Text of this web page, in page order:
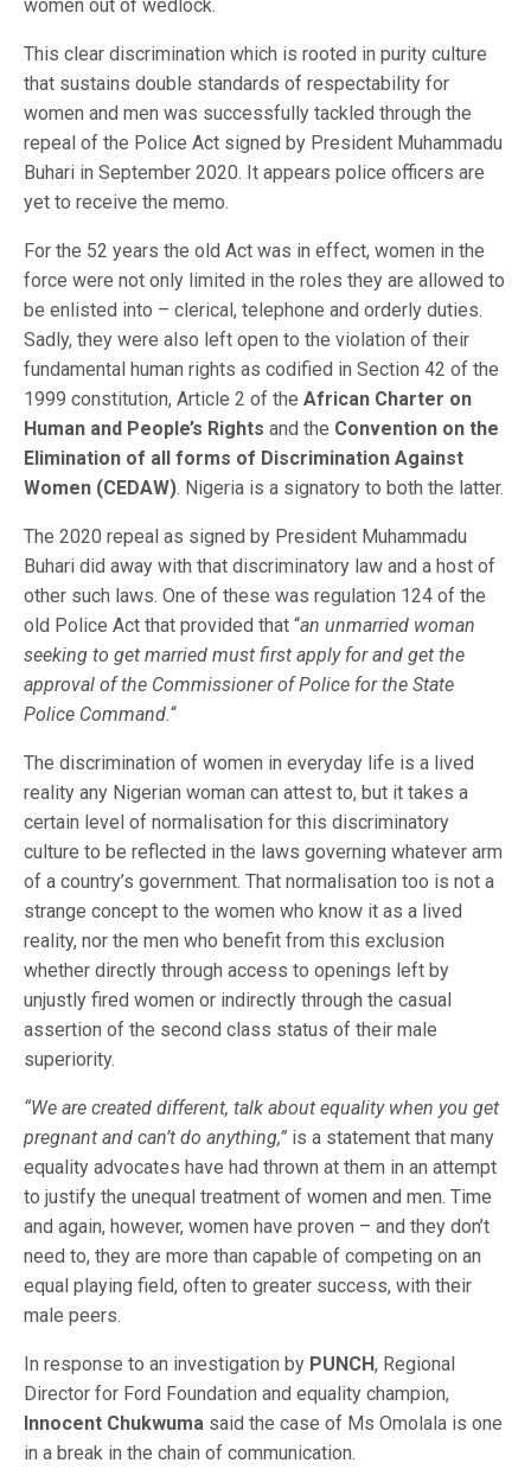
women out of wedlock.
This clear discrimination which is rooted in purity culture
that sustains double standards of respectability for
women and men was successfully tackled through the
repeal of the Police Act signed by President Muhammadu
Buhari in September 2020. It appears police officers are
yet to receive the memo.
For the 52 years the old Act was in effect, women in the
force were not only limited in the roles they are allowed to
be enlisted into – clerical, telephone and orderly duties.
Sadly, they were also left open to the violation of their
fundamental human rights as codified in Section 42 of the
1999 constitution, Article 2 of the African Charter on
Human and People’s Rights and the Convention on the
Elimination of all forms of Discrimination Against
Women (CEDAW). Nigeria is a signatory to both the latter.
The 2020 repeal as signed by President Muhammadu
Buhari did away with that discriminatory law and a host of
other such laws. One of these was regulation 124 of the
old Police Act that provided that “an unmarried woman
seeking to get married must first apply for and get the
approval of the Commissioner of Police for the State
Police Command.“
The discrimination of women in everyday life is a lived
reality any Nigerian woman can attest to, but it takes a
certain level of normalisation for this discriminatory
culture to be reflected in the laws governing whatever arm
of a country’s government. That normalisation too is not a
strange concept to the women who know it as a lived
reality, nor the men who benefit from this exclusion
whether directly through access to openings left by
unjustly fired women or indirectly through the casual
assertion of the second class status of their male
superiority.
“We are created different, talk about equality when you get
pregnant and can’t do anything,” is a statement that many
equality advocates have had thrown at them in an attempt
to justify the unequal treatment of women and men. Time
and again, however, women have proven – and they don’t
need to, they are more than capable of competing on an
equal playing field, often to greater success, with their
male peers.
In response to an investigation by PUNCH, Regional
Director for Ford Foundation and equality champion,
Innocent Chukwuma said the case of Ms Omolala is one
in a break in the chain of communication.